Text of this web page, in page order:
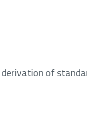
of